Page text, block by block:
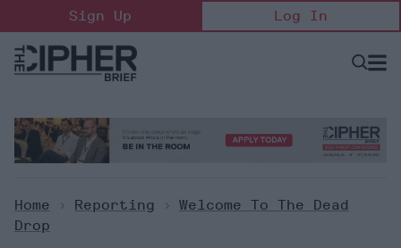
to
content
Sign Up Log In
Open
Home > Reporting > Welcome To The Dead
Drop